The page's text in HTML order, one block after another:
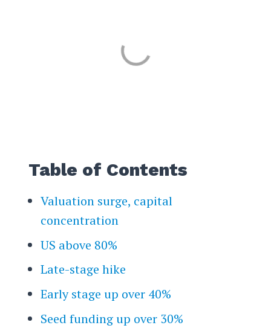
Table of Contents
Valuation surge, capital
concentration
US above 80%
Late-stage hike
Early stage up over 40%
Seed funding up over 30%